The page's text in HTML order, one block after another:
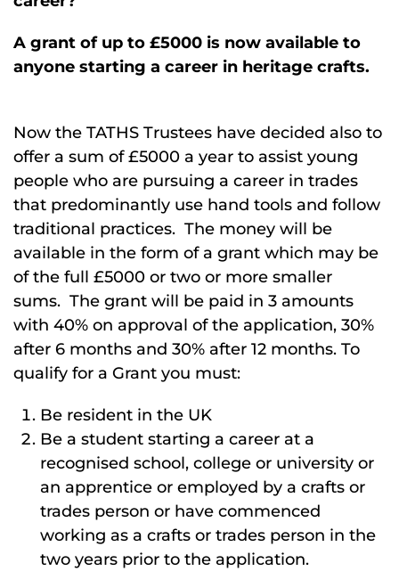
A grant of up to £5000 is now available to
anyone starting a career in heritage crafts.
Now the TATHS Trustees have decided also to
offer a sum of £5000 a year to assist young
people who are pursuing a career in trades
that predominantly use hand tools and follow
traditional practices. The money will be
available in the form of a grant which may be
of the full £5000 or two or more smaller
sums. The grant will be paid in 3 amounts
with 40% on approval of the application, 30%
after 6 months and 30% after 12 months. To
qualify for a Grant you must:
Be resident in the UK
Be a student starting a career at a
recognised school, college or university or
an apprentice or employed by a crafts or
trades person or have commenced
working as a crafts or trades person in the
two years prior to the application.